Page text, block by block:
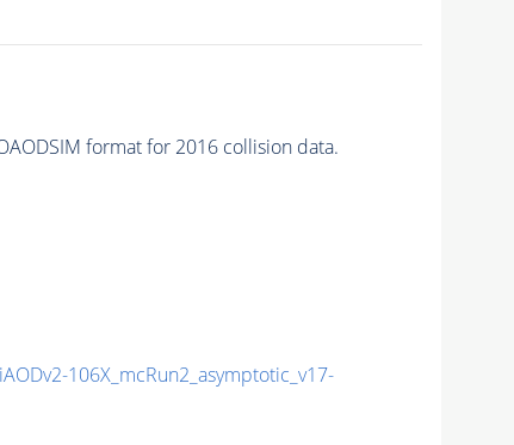
format for 2016 collision data.
106X_mcRun2_asymptotic_v17-